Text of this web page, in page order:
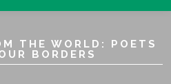
THE WORLD: POETS
BORDERS